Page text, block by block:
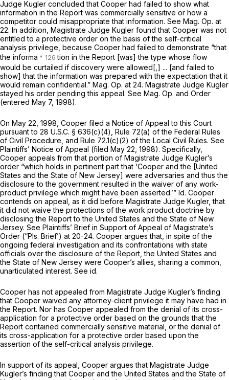
Judge Kugler concluded that Cooper had failed to show what
information in the Report was commercially sensitive or how a
competitor could misappropriate that information. See Mag. Op. at
22. In addition, Magistrate Judge Kugler found that Cooper was not
entitled to a protective order on the basis of the self-critical
analysis privilege, because Cooper had failed to demonstrate “that
the informa
tion in the Report [was] the type whose flow
would be curtailed if discovery were allowed[,] ... [and failed to
show] that the information was prepared with the expectation that it
would remain confidential.” Mag. Op. at 24. Magistrate Judge Kugler
stayed his order pending this appeal. See Mag. Op. and Order
(entered May 7, 1998).
On May 22, 1998, Cooper filed a Notice of Appeal to this Court
pursuant to 28 U.S.C. § 636(c)(4) Rule 72(a) of the Federal Rules
of Civil Procedure , and Rule 72.1(c)(2) of the Local Civil Rules. See
Plaintiffs’ Notice of Appeal (filed May 22, 1998). Specifically,
Cooper appeals from that portion of Magistrate Judge Kugler’s
order “which holds in pertinent part that ‘Cooper and the [United
States and the State of New Jersey] were adversaries and thus the
disclosure to the government resulted in the waiver of any work-
product privilege which might have been asserted.’” Id. Cooper
contends on appeal, as it did before Magistrate Judge Kugler, that
it did not waive the protections of the work product doctrine by
disclosing the Report to the United States and the State of New
Jersey. See Plaintiffs’ Brief in Support of Appeal of Magistrate’s
Order (“Pls. Brief’) at 20-24. Cooper argues that, in spite of the
ongoing federal investigation and its confrontations with state
officials over the disclosure of the Report, the United States and
the State of New Jersey were Cooper’s allies, sharing a common,
unarticulated interest. See id.
Cooper has not appealed from Magistrate Judge Kugler’s finding
that Cooper waived any attorney-client privilege it may have had in
the Report. Nor has Cooper appealed from the denial of its cross-
application for a protective order based on the grounds that the
Report contained commercially sensitive material, or the denial of
its cross-application for a protective order based upon the
assertion of the self-critical analysis privilege.
In support of its appeal, Cooper argues that Magistrate Judge
Kugler’s finding that Cooper and the United States and the State of